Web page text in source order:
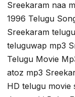
Sreekaram naa
1996 Telugu
Sreekaram
teluguwap mp3
Telugu Movie
atoz mp3
HD telugu movie